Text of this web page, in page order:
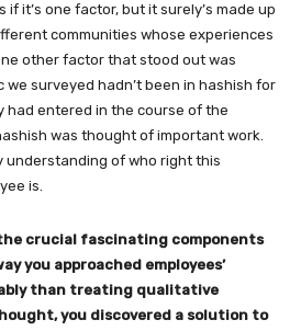
if it’s one factor, but it surely’s made up
communities whose experiences
other factor that stood out was
we surveyed hadn’t been in hashish for
had entered in the course of the
was thought of important work.
understanding of who right this
is.
crucial fascinating components
you approached employees’
than treating qualitative
you discovered a solution to